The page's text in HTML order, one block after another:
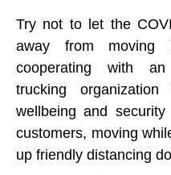
Try not to let the
away from moving
cooperating with an
trucking
wellbeing and
customers, moving
up friendly distancing